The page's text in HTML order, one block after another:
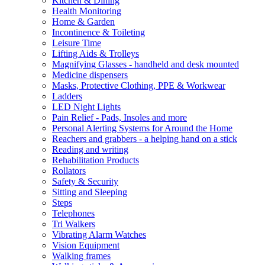
Health Monitoring
Home & Garden
Incontinence & Toileting
Leisure Time
Lifting Aids & Trolleys
Magnifying Glasses - handheld and desk mounted
Medicine dispensers
Masks, Protective Clothing, PPE & Workwear
Ladders
LED Night Lights
Pain Relief - Pads, Insoles and more
Personal Alerting Systems for Around the Home
Reachers and grabbers - a helping hand on a stick
Reading and writing
Rehabilitation Products
Rollators
Safety & Security
Sitting and Sleeping
Steps
Telephones
Tri Walkers
Vibrating Alarm Watches
Vision Equipment
Walking frames